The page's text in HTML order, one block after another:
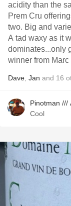
acidity than the
Prem Cru
two. Big and
A tad waxy as it
dominates...only
winner from Marc
Dave Jan and 16
Pinotman ///
Cool